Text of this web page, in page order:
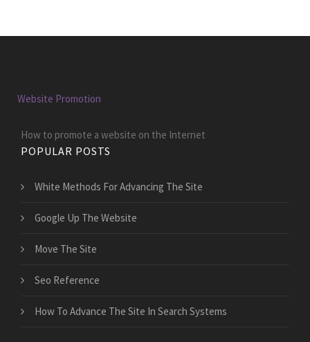
Website Promotion
How to promote a website on the Internet
POPULAR POSTS
White Methods For Advancing The Site
Google Up The Website
Move The Site
Seo Reference
How To Advance The Site In Search Systems